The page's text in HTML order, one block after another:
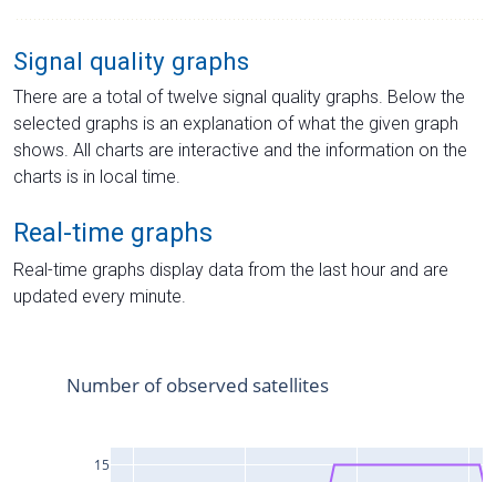
Signal quality graphs
There are a total of twelve signal quality graphs. Below the
selected graphs is an explanation of what the given graph
shows. All charts are interactive and the information on the
charts is in local time.
Real-time graphs
Real-time graphs display data from the last hour and are
updated every minute.